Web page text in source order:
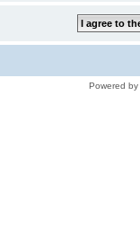
Powered by